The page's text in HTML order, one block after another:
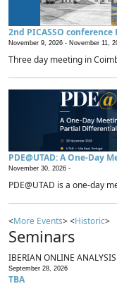
2nd PICASSO
November 9, 2026 - November 11,
Three day meeting in
PDE@UTAD: A One-
November 30, 2026 -
PDE@UTAD is a one-day
<More Events> <Historic>
Seminars
IBERIAN ONLINE
September 28, 2026
TBA